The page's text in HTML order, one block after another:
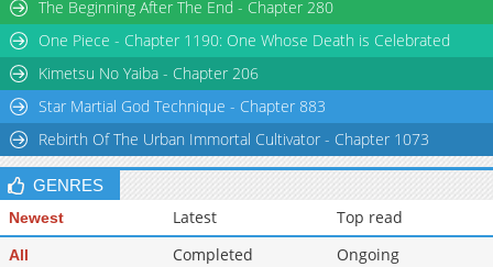
The Beginning After The End - Chapter 280
One Piece - Chapter 1190: One Whose Death is Celebrated
Kimetsu No Yaiba - Chapter 206
Star Martial God Technique - Chapter 883
Rebirth Of The Urban Immortal Cultivator - Chapter 1073
GENRES
Newest Latest Top read
All Completed
Ongoing